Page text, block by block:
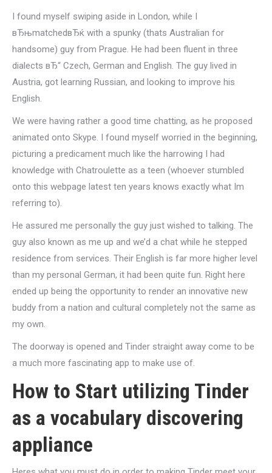
I found myself swiping aside in London, while I
вЂњmatchedвЂќ with a spunky (thats Australian for
handsome) guy from Prague. He had been fluent in three
dialects вЂ“ Czech, German and English. The guy lived in
Austria, got learning Russian, and looking to improve his
English.
We were having rather a good time chatting, as he proposed
animated onto Skype. I found myself worried in the beginning,
picturing a predicament much like the harrowing I had
knowledge with Chatroulette as a teen (whoever stumbled
onto this webpage latest ten years knows exactly what Im
referring to).
He assured me personally the guy just wished to talking. The
guy also known as me up and we’d a chat while he stepped
residence from services. Their English is far more higher level
than my personal German, it had been quite fun. Right here
ended up being the opportunity to render an innovative new
buddy from a nation and cultural completely not the same as
my own.
The doorway is opened and Tinder straight away come to be
a much more fascinating app to make use of.
How to Start utilizing Tinder
as a vocabulary discovering
appliance